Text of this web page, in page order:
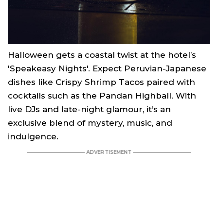
Halloween gets a coastal twist at the hotel’s
'Speakeasy Nights'. Expect Peruvian-Japanese
dishes like Crispy Shrimp Tacos paired with
cocktails such as the Pandan Highball. With
live DJs and late-night glamour, it’s an
exclusive blend of mystery, music, and
indulgence.